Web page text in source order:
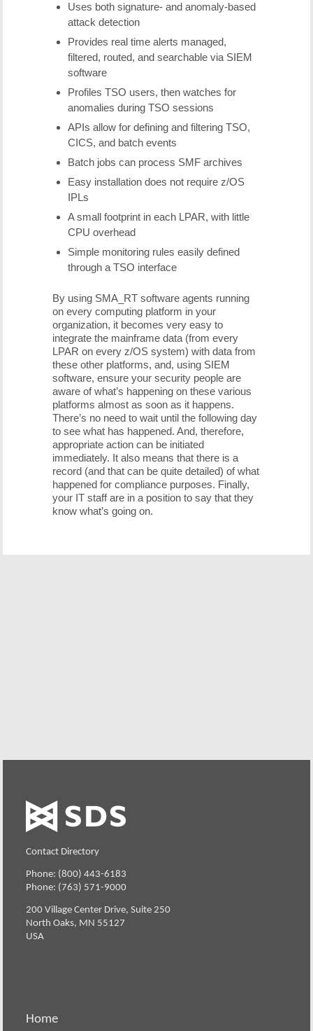
Uses both signature- and anomaly-based
attack detection
Provides real time alerts managed,
filtered, routed, and searchable via SIEM
software
Profiles TSO users, then watches for
anomalies during TSO sessions
APIs allow for defining and filtering TSO,
CICS, and batch events
Batch jobs can process SMF archives
Easy installation does not require z/OS
IPLs
A small footprint in each LPAR, with little
CPU overhead
Simple monitoring rules easily defined
through a TSO interface
By using SMA_RT software agents running
on every computing platform in your
organization, it becomes very easy to
integrate the mainframe data (from every
LPAR on every z/OS system) with data from
these other platforms, and, using SIEM
software, ensure your security people are
aware of what’s happening on these various
platforms almost as soon as it happens.
There’s no need to wait until the following day
to see what has happened. And, therefore,
appropriate action can be initiated
immediately. It also means that there is a
record (and that can be quite detailed) of what
happened for compliance purposes. Finally,
your IT staff are in a position to say that they
know what’s going on.
Contact Directory
Phone: (800) 443-6183
Phone: (763) 571-9000
200 Village Center Drive, Suite 250
North Oaks, MN 55127
USA
Home